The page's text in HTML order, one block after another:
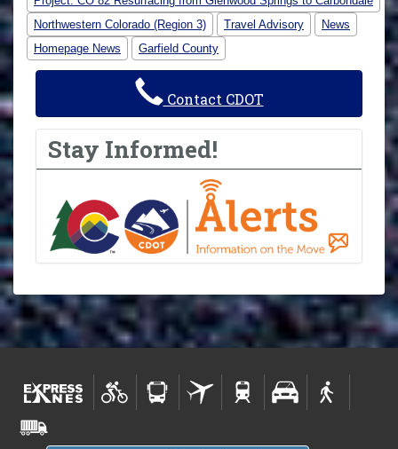
Northwestern Colorado (Region 3)
Travel Advisory
News
Homepage News
Garfield County
Contact CDOT
Stay Informed!